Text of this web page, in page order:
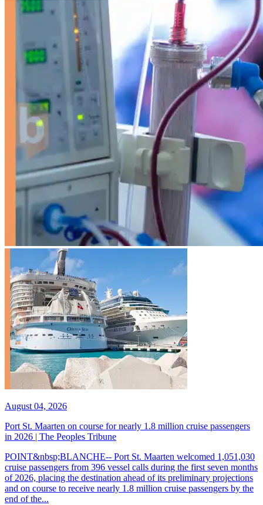
August 04, 2026
Port St. Maarten on course for nearly 1.8 million cruise passengers
in 2026 | The Peoples Tribune
POINT&nbsp;BLANCHE-- Port St. Maarten welcomed 1,051,030
cruise passengers from 396 vessel calls during the first seven months
of 2026, placing the destination ahead of its preliminary projections
and on course to receive nearly 1.8 million cruise passengers by the
end of the...